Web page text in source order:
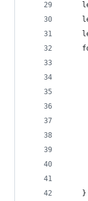
    }